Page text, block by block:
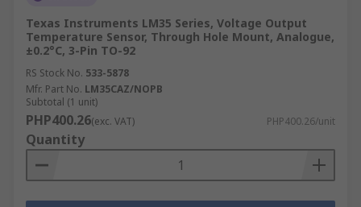
Texas Instruments LM35 Series, Voltage Output
Temperature Sensor, Through Hole Mount, Analogue,
±0.2°C, 3-Pin TO-92
RS Stock No. 533-5878
Mfr. Part No. LM35CAZ/NOPB
Subtotal (1 unit)
PHP400.26(exc. VAT) PHP400.26/unit
Quantity